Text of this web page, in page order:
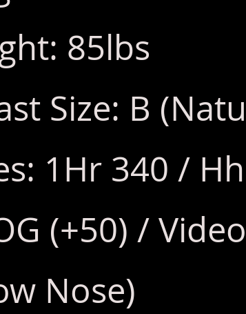
85lbs
Size: B
1Hr 340 /
(+50) /
Nose)